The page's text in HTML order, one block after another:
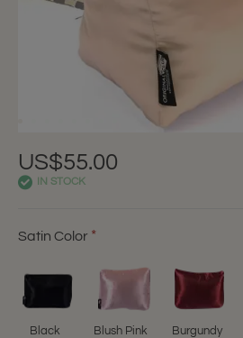
US$55.00
IN STOCK
Satin Color
Black Blush Pink Burgundy